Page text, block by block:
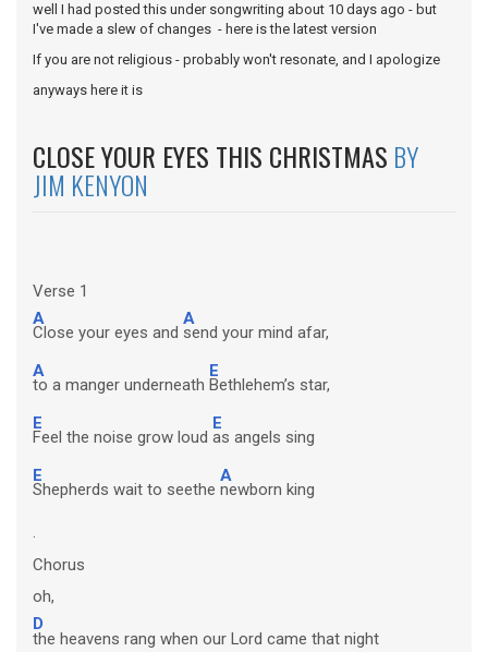
well I had posted this under songwriting about 10 days ago - but
I've made a slew of changes - here is the latest version
If you are not religious - probably won't resonate, and I apologize
anyways here it is
CLOSE YOUR EYES THIS CHRISTMAS BY
JIM KENYON
Verse 1
A
Close your eyes and
A
send your mind afar,
A
to a manger underneath
E
Bethlehem’s star,
E
Feel the noise grow loud
E
as angels sing
E
Shepherds wait to seethe
A
newborn king
.
Chorus
oh,
D
the heavens rang when our Lord came that night